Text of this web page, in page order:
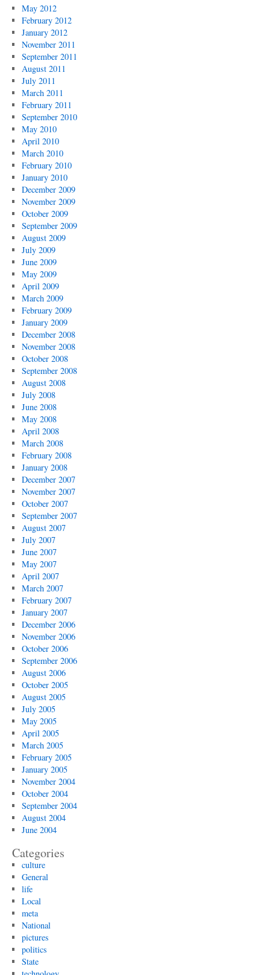
May 2012
February 2012
January 2012
November 2011
September 2011
August 2011
July 2011
March 2011
February 2011
September 2010
May 2010
April 2010
March 2010
February 2010
January 2010
December 2009
November 2009
October 2009
September 2009
August 2009
July 2009
June 2009
May 2009
April 2009
March 2009
February 2009
January 2009
December 2008
November 2008
October 2008
September 2008
August 2008
July 2008
June 2008
May 2008
April 2008
March 2008
February 2008
January 2008
December 2007
November 2007
October 2007
September 2007
August 2007
July 2007
June 2007
May 2007
April 2007
March 2007
February 2007
January 2007
December 2006
November 2006
October 2006
September 2006
August 2006
October 2005
August 2005
July 2005
May 2005
April 2005
March 2005
February 2005
January 2005
November 2004
October 2004
September 2004
August 2004
June 2004
Categories
culture
General
life
Local
meta
National
pictures
politics
State